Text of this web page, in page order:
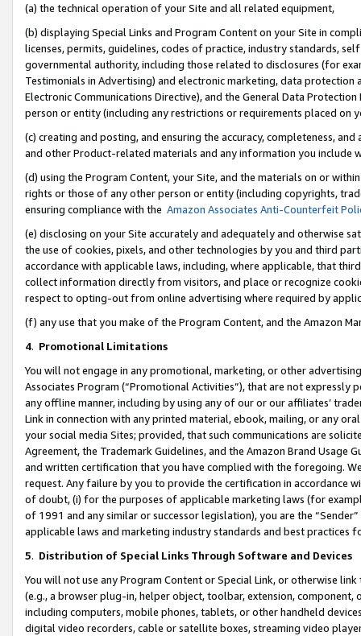
(a) the technical operation of your Site and all related equipment,
(b) displaying Special Links and Program Content on your Site in
licenses, permits, guidelines, codes of practice, industry standards,
governmental authority, including those related to disclosures (for
Testimonials in Advertising) and electronic marketing, data
Electronic Communications Directive), and the General Data
person or entity (including any restrictions or requirements placed on
(c) creating and posting, and ensuring the accuracy, completeness,
and other Product-related materials and any information you include
(d) using the Program Content, your Site, and the materials on or
rights or those of any other person or entity (including copyrights,
ensuring compliance with the Amazon Associates Anti-Counterfeit
(e) disclosing on your Site accurately and adequately and otherwise
the use of cookies, pixels, and other technologies by you and third
accordance with applicable laws, including, where applicable, that
collect information directly from visitors, and place or recognize
respect to opting-out from online advertising where required by
(f) any use that you make of the Program Content, and the Amazon
4. Promotional Limitations
You will not engage in any promotional, marketing, or other
Associates Program (“Promotional Activities”), that are not expressly
any offline manner, including by using any of our or our affiliates’
Link in connection with any printed material, ebook, mailing, or any
your social media Sites; provided, that such communications are
Agreement, the Trademark Guidelines, and the Amazon Brand
and written certification that you have complied with the foregoing.
request. Any failure by you to provide the certification in accordance
of doubt, (i) for the purposes of applicable marketing laws (for
of 1991 and any similar or successor legislation), you are the
applicable laws and marketing industry standards and best practices
5. Distribution of Special Links Through Software and Devices
You will not use any Program Content or Special Link, or otherwise
(e.g., a browser plug-in, helper object, toolbar, extension,
including computers, mobile phones, tablets, or other handheld
digital video recorders, cable or satellite boxes, streaming video